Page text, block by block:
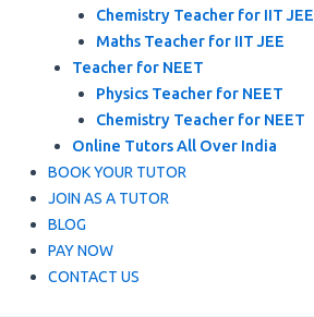
Chemistry Teacher for IIT JEE
Maths Teacher for IIT JEE
Teacher for NEET
Physics Teacher for NEET
Chemistry Teacher for NEET
Online Tutors All Over India
BOOK YOUR TUTOR
JOIN AS A TUTOR
BLOG
PAY NOW
CONTACT US